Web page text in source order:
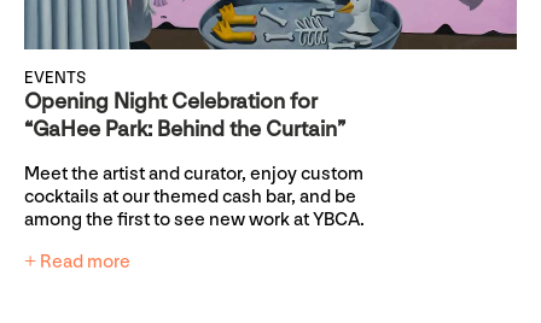
EVENTS
Opening Night Celebration for
“GaHee Park: Behind the Curtain”
Meet the artist and curator, enjoy custom
cocktails at our themed cash bar, and be
among the first to see new work at YBCA.
+ Read more